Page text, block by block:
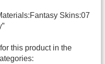
Skins:07
this product in the